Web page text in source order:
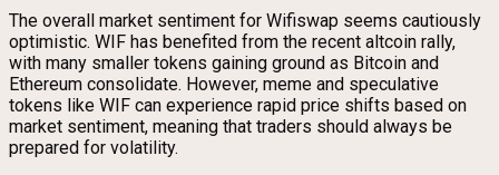
The overall market sentiment for Wifiswap seems cautiously
optimistic. WIF has benefited from the recent altcoin rally,
with many smaller tokens gaining ground as Bitcoin and
Ethereum consolidate. However, meme and speculative
tokens like WIF can experience rapid price shifts based on
market sentiment, meaning that traders should always be
prepared for volatility.